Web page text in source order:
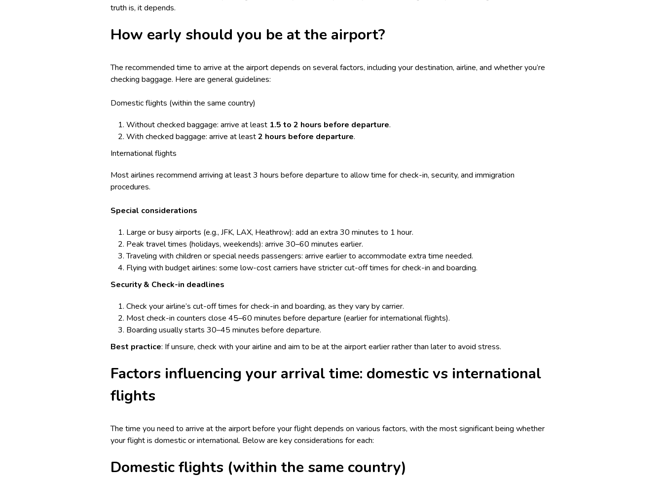
truth is, it depends.
How early should you be at the airport?
The recommended time to arrive at the airport depends on several factors, including your destination, airline, and whether you’re
checking baggage. Here are general guidelines:
Domestic flights (within the same country)
Without checked baggage: arrive at least 1.5 to 2 hours before departure.
With checked baggage: arrive at least2 hours before departure.
International flights
Most airlines recommend arriving at least 3 hours before departure to allow time forcheck-in, security, and immigration
procedures.
Special considerations
Large or busy airports (e.g., JFK, LAX, Heathrow): add an extra 30 minutes to 1 hour.
Peak travel times (holidays, weekends): arrive 30–60 minutes earlier.
Traveling with children or special needs passengers: arrive earlier to accommodate extra time needed.
Flying with budget airlines: some low-cost carriers have stricter cut-off times for check-in and boarding.
Security & Check-in deadlines
Check your airline’s cut-off times for check-in and boarding, as they vary by carrier.
Most check-in counters close 45–60 minutes before departure (earlier for international flights).
Boarding usually starts 30–45 minutes before departure.
Best practice: If unsure, check with your airline and aim to be at the airport earlier rather than later to avoid stress.
Factors influencing your arrival time: domestic vs international
flights
The time you need to arrive at the airport before your flight depends on various factors, with the most significant being whether
your flight is domestic or international. Below are key considerations for each:
Domestic flights (within the same country)